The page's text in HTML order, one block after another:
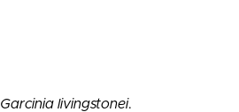
Garcinia livingstonei.